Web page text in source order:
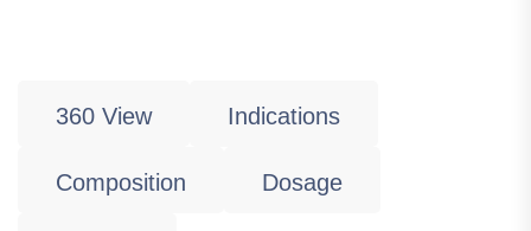
360 View Indications
Composition Dosage